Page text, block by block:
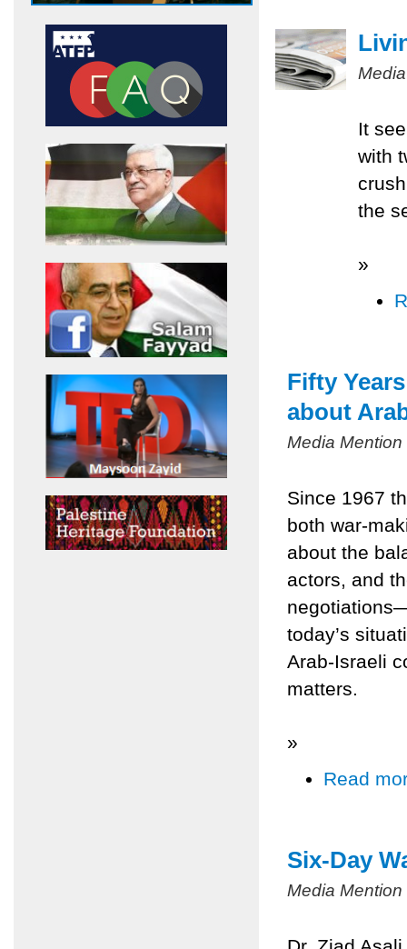
It
with
the
»
Fifty
about
Media
Since 1967
both war-
about the
actors, and
today’s
Arab-Israeli
matters.
»
Read
Six-Day
Media